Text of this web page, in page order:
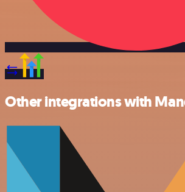
Other integrations with